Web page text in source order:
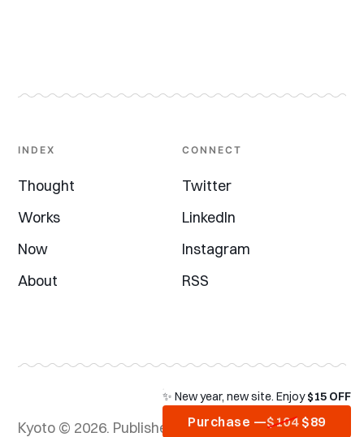
✨ New year, new site. Enjoy$15 OFF
Purchase —$104 $89
INDEX
Thought
Works
Now
About
CONNECT
Twitter
LinkedIn
Instagram
RSS
Kyoto © 2026. Published withGhost &Kyoto&